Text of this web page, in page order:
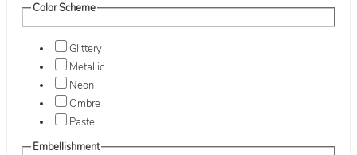
Color Scheme
Glittery
Metallic
Neon
Ombre
Pastel
Embellishment